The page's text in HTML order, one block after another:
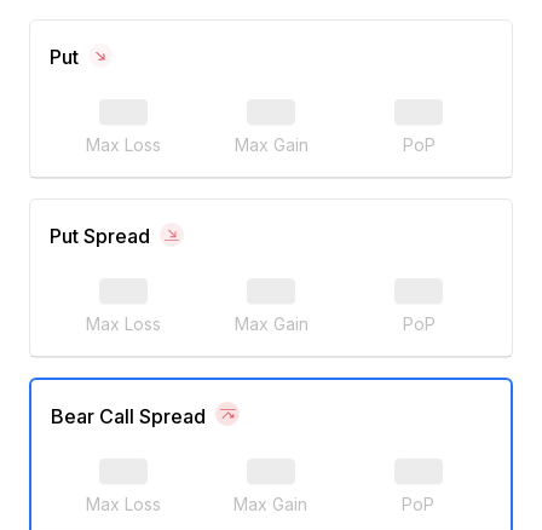
Put
Max Loss Max Gain PoP
Put Spread
Max Loss Max Gain PoP
Bear Call Spread
Max Loss Max Gain PoP